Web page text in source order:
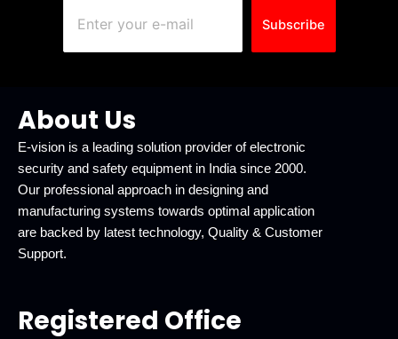
Subscribe
About Us
E-vision is a leading solution provider of electronic
security and safety equipment in India since 2000.
Our professional approach in designing and
manufacturing systems towards optimal application
are backed by latest technology, Quality & Customer
Support.
Registered Office